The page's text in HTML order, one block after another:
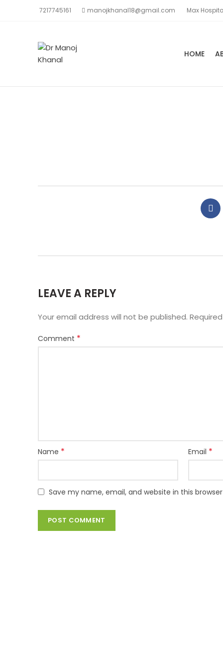
7217745161 manojkhanal18@gmail.com Max
HOME
LEAVE A REPLY
Your email address will not be published.
Comment *
Name * Email *
Save my name, email, and website in this